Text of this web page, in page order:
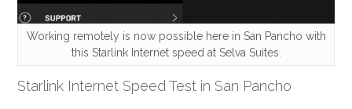
Working remotely is now possible here in San Pancho with
this Starlink Internet speed at Selva Suites.
Starlink Internet Speed Test in San Pancho